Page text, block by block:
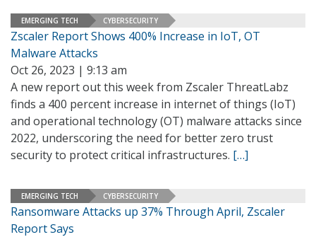
EMERGING TECH CYBERSECURITY
Zscaler Report Shows 400% Increase in IoT, OT
Malware Attacks
Oct 26, 2023 | 9:13 am
A new report out this week from Zscaler ThreatLabz
finds a 400 percent increase in internet of things (IoT)
and operational technology (OT) malware attacks since
2022, underscoring the need for better zero trust
security to protect critical infrastructures. […]
EMERGING TECH CYBERSECURITY
Ransomware Attacks up 37% Through April, Zscaler
Report Says